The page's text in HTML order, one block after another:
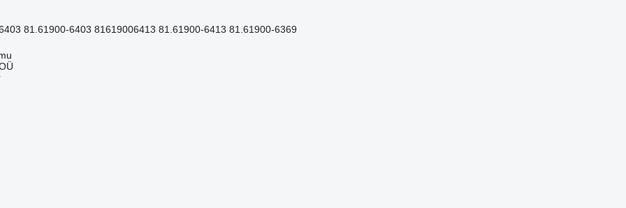
81.61900-6403 81619006413 81.61900-6413 81.61900-6369